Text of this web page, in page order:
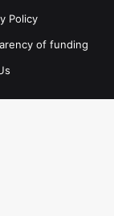
Policy
of funding